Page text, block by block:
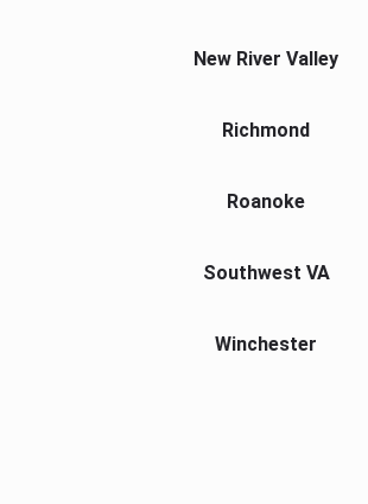
New River Valley
Richmond
Roanoke
Southwest VA
Winchester